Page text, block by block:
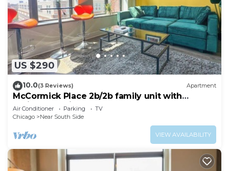
US $290
10.0(3 Reviews) Apartment
McCormick Place 2b/2b family unit with
optional parking for up to 8 guests
Air Conditioner Parking
TV
Chicago
Near South Side
VIEW AVAILABILITY